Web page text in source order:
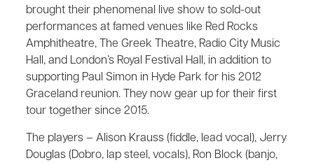
brought their phenomenal live show to sold-out
performances at famed venues like Red Rocks
Amphitheatre, The Greek Theatre, Radio City Music
Hall, and London’s Royal Festival Hall, in addition to
supporting Paul Simon in Hyde Park for his 2012
Graceland reunion. They now gear up for their first
tour together since 2015.
The players – Alison Krauss (fiddle, lead vocal), Jerry
Douglas (Dobro, lap steel, vocals), Ron Block (banjo,